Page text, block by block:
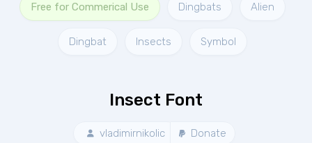
Free for Commerical Use Dingbats Alien
Dingbat Insects Symbol
Insect Font
vladimirnikolic Donate